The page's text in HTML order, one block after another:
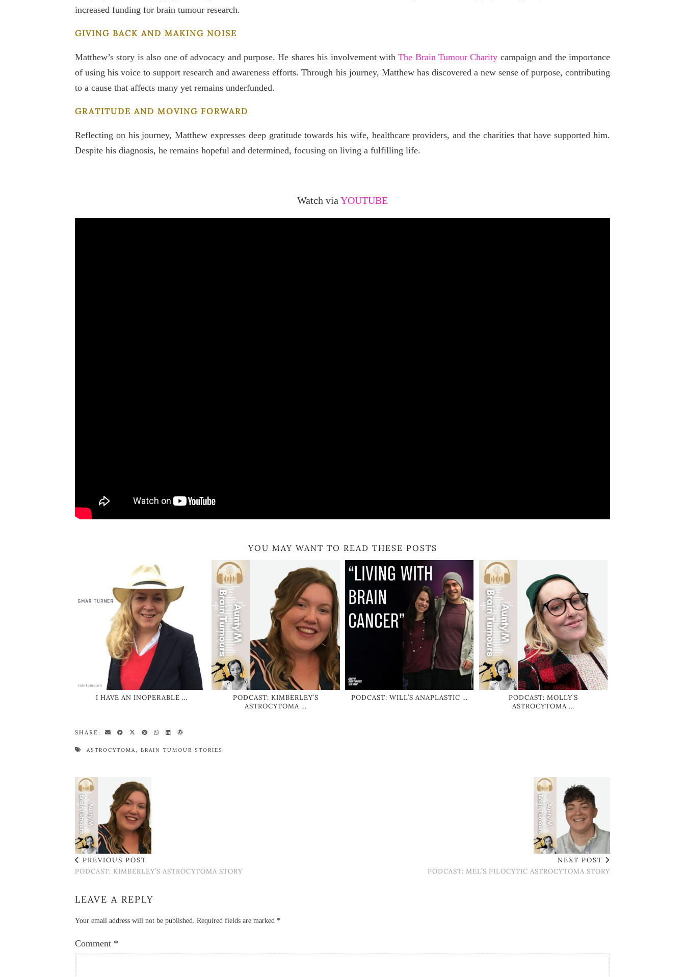
increased funding for brain tumour research.
GIVING BACK AND MAKING NOISE
Matthew’s story is also one of advocacy and purpose. He shares his involvement withThe Brain Tumour Charity campaign and the importance
of using his voice to support research and awareness efforts. Through his journey, Matthew has discovered a new sense of purpose, contributing
to a cause that affects many yet remains underfunded.
GRATITUDE AND MOVING FORWARD
Reflecting on his journey, Matthew expresses deep gratitude towards his wife, healthcare providers, and the charities that have supported him.
Despite his diagnosis, he remains hopeful and determined, focusing on living a fulfilling life.
Watch via YOUTUBE
YOU MAY WANT TO READ THESE POSTS
I HAVE AN INOPERABLE …
PODCAST: KIMBERLEY’S
ASTROCYTOMA …
PODCAST: WILL’S ANAPLASTIC …
PODCAST: MOLLY’S
ASTROCYTOMA …
SHARE:
ASTROCYTOMA, BRAIN TUMOUR STORIES
PREVIOUS POST
PODCAST: KIMBERLEY’S ASTROCYTOMA STORY
NEXT POST
PODCAST: MEL’S PILOCYTIC ASTROCYTOMA STORY
LEAVE A REPLY
Your email address will not be published. Required fields are marked *
Comment *